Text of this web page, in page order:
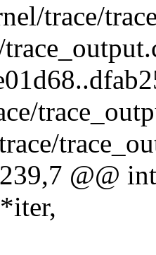
trace/
@@